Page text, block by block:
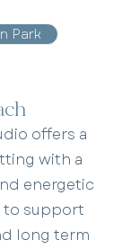
offers a
with a
energetic
to support
long term
Park